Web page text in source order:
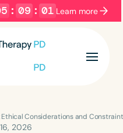
: 09 : 00 Learn more
Ethical Considerations and
2026